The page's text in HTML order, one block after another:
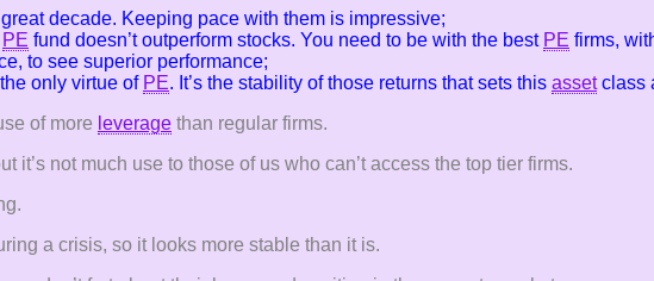
decade. Keeping pace with them is impressive;
PE fund doesn’t outperform stocks. You need to be with the best PE firms,
to see superior performance;
only virtue of PE. It’s the stability of those returns that sets this assetclass
of more leverage than regular firms.
it’s not much use to those of us who can’t access the top tier firms.
a crisis, so it looks more stable than it is.